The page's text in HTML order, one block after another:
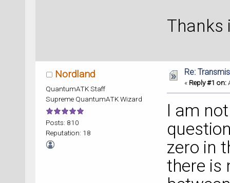
Thanks
Nordland
QuantumATK Staff
Supreme QuantumATK Wizard
Posts: 810
Reputation: 18
Re:
« Reply #1 on:
I am
zero in
there is